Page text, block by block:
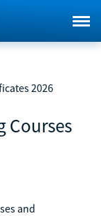
2026
Courses
and